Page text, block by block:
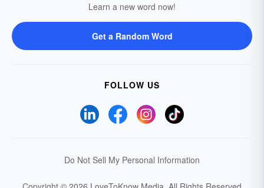
Learn a new word now!
Get a Random Word
FOLLOW US
Do Not Sell My Personal Information